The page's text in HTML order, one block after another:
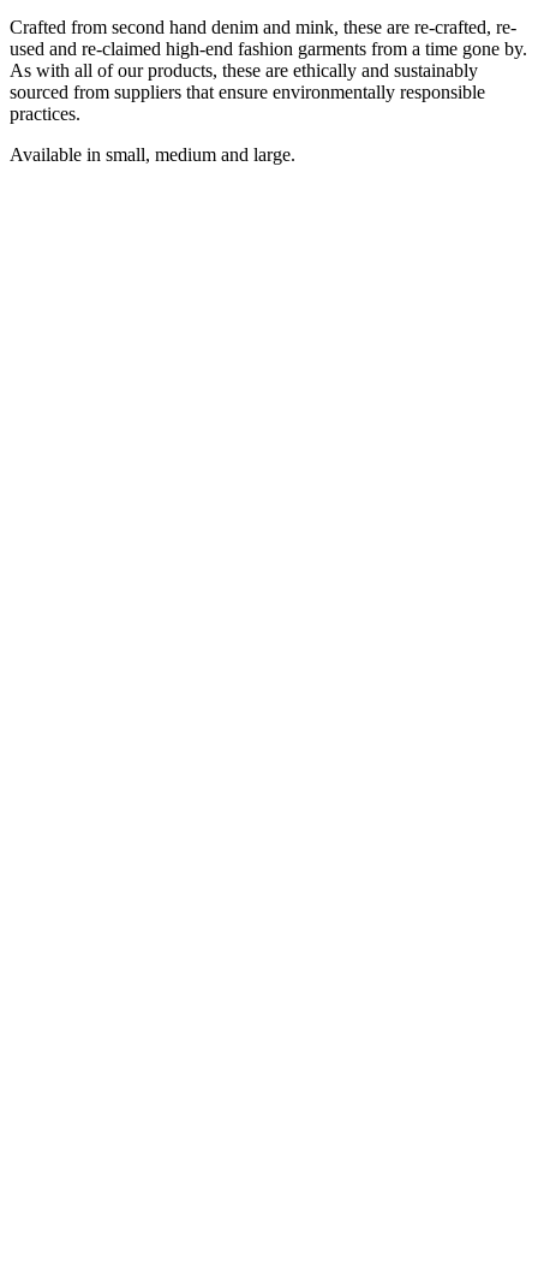
Crafted from second hand denim and mink, these are re-crafted, re-
used and re-claimed high-end fashion garments from a time gone by.
As with all of our products, these are ethically and sustainably
sourced from suppliers that ensure environmentally responsible
practices.
Available in small, medium and large.